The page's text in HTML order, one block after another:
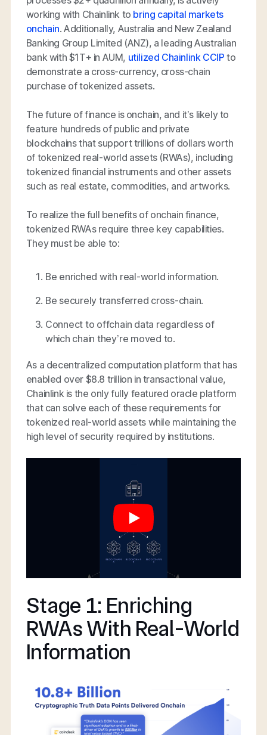
working with Chainlink to bring capital markets
onchain. Additionally, Australia and New Zealand
Banking Group Limited (ANZ), a leading Australian
bank with $1T+ in AUM, utilized Chainlink CCIP to
demonstrate a cross-currency, cross-chain
purchase of tokenized assets.
The future of finance is onchain, and it’s likely to
feature hundreds of public and private
blockchains that support trillions of dollars worth
of tokenized real-world assets (RWAs), including
tokenized financial instruments and other assets
such as real estate, commodities, and artworks.
To realize the full benefits of onchain finance,
tokenized RWAs require three key capabilities.
They must be able to:
Be enriched with real-world information.
Be securely transferred cross-chain.
Connect to offchain data regardless of
which chain they’re moved to.
As a decentralized computation platform that has
enabled over $8.8 trillion in transactional value,
Chainlink is the only fully featured oracle platform
that can solve each of these requirements for
tokenized real-world assets while maintaining the
high level of security required by institutions.
Stage 1: Enriching
RWAs With Real-World
Information